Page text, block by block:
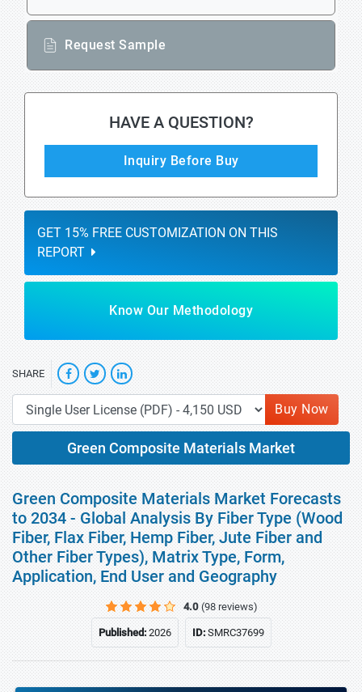
Request Sample
HAVE A QUESTION?
Inquiry Before Buy
GET 15% FREE CUSTOMIZATION ON THIS
REPORT
Know Our Methodology
SHARE
Buy Now
Green Composite Materials Market
Green Composite Materials Market Forecasts
to 2034 - Global Analysis By Fiber Type (Wood
Fiber, Flax Fiber, Hemp Fiber, Jute Fiber and
Other Fiber Types), Matrix Type, Form,
Application, End User and Geography
4.0 (98 reviews)
Published:2026 ID:SMRC37699